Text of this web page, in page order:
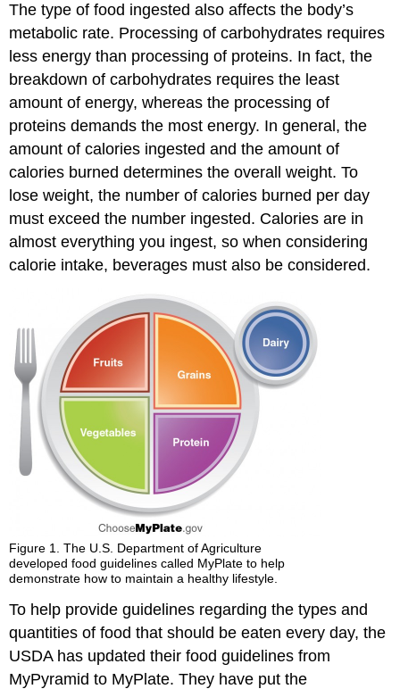
The type of food ingested also affects the body’s
metabolic rate. Processing of carbohydrates requires
less energy than processing of proteins. In fact, the
breakdown of carbohydrates requires the least
amount of energy, whereas the processing of
proteins demands the most energy. In general, the
amount of calories ingested and the amount of
calories burned determines the overall weight. To
lose weight, the number of calories burned per day
must exceed the number ingested. Calories are in
almost everything you ingest, so when considering
calorie intake, beverages must also be considered.
Figure 1. The U.S. Department of Agriculture
developed food guidelines called MyPlate to help
demonstrate how to maintain a healthy lifestyle.
To help provide guidelines regarding the types and
quantities of food that should be eaten every day, the
USDA has updated their food guidelines from
MyPyramid to MyPlate. They have put the